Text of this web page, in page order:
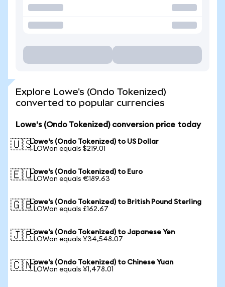
Explore Lowe's (Ondo Tokenized)
converted to popular currencies
Lowe's (Ondo Tokenized) conversion price today
🇺🇸Lowe's (Ondo Tokenized) to US Dollar
1 LOWon equals $219.01
🇪🇺Lowe's (Ondo Tokenized) to Euro
1 LOWon equals €189.63
🇬🇧Lowe's (Ondo Tokenized) to British Pound Sterling
1 LOWon equals £162.67
🇯🇵Lowe's (Ondo Tokenized) to Japanese Yen
1 LOWon equals ¥34,548.07
🇨🇳Lowe's (Ondo Tokenized) to Chinese Yuan
1 LOWon equals ¥1,478.01